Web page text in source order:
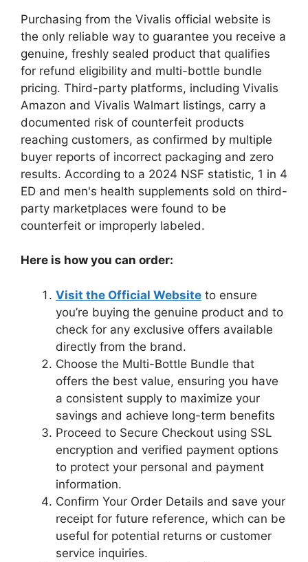
Purchasing from the Vivalis official website is
the only reliable way to guarantee you receive a
genuine, freshly sealed product that qualifies
for refund eligibility and multi-bottle bundle
pricing. Third-party platforms, including Vivalis
Amazon and Vivalis Walmart listings, carry a
documented risk of counterfeit products
reaching customers, as confirmed by multiple
buyer reports of incorrect packaging and zero
results. According to a 2024 NSF statistic, 1 in 4
ED and men's health supplements sold on third-
party marketplaces were found to be
counterfeit or improperly labeled.
Here is how you can order:
Visit the Official Website to ensure
you’re buying the genuine product and to
check for any exclusive offers available
directly from the brand.
Choose the Multi-Bottle Bundle that
offers the best value, ensuring you have
a consistent supply to maximize your
savings and achieve long-term benefits
Proceed to Secure Checkout using SSL
encryption and verified payment options
to protect your personal and payment
information.
Confirm Your Order Details and save your
receipt for future reference, which can be
useful for potential returns or customer
service inquiries.